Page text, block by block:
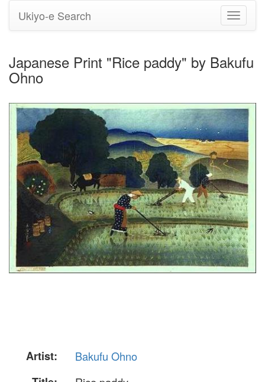
Toggle
Ukiyo-e Search
Japanese Print "Rice paddy" by Bakufu
Ohno
Artist:
Bakufu Ohno